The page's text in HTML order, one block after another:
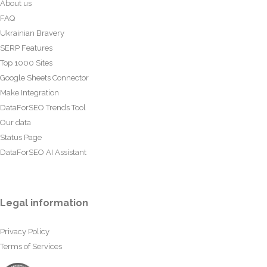
About us
FAQ
Ukrainian Bravery
SERP Features
Top 1000 Sites
Google Sheets Connector
Make Integration
DataForSEO Trends Tool
Our data
Status Page
DataForSEO AI Assistant
Legal information
Privacy Policy
Terms of Services